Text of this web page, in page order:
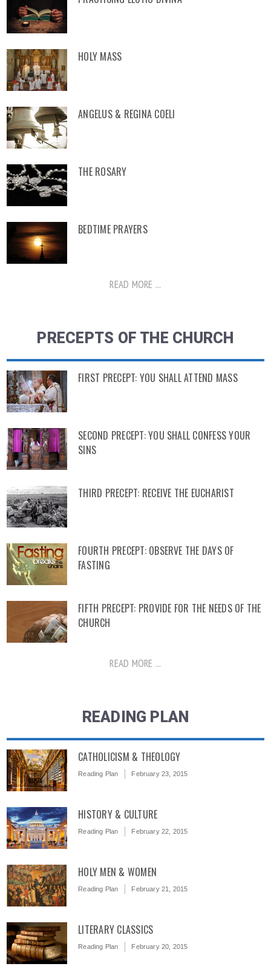
HOLY MASS
ANGELUS & REGINA COELI
THE ROSARY
BEDTIME PRAYERS
READ MORE ...
PRECEPTS OF THE CHURCH
FIRST PRECEPT: YOU SHALL ATTEND MASS
SECOND PRECEPT: YOU SHALL CONFESS YOUR
SINS
THIRD PRECEPT: RECEIVE THE EUCHARIST
FOURTH PRECEPT: OBSERVE THE DAYS OF
FASTING
FIFTH PRECEPT: PROVIDE FOR THE NEEDS OF THE
CHURCH
READ MORE ...
READING PLAN
CATHOLICISM & THEOLOGY
Reading Plan February 23, 2015
HISTORY & CULTURE
Reading Plan February 22, 2015
HOLY MEN & WOMEN
Reading Plan February 21, 2015
LITERARY CLASSICS
Reading Plan February 20, 2015